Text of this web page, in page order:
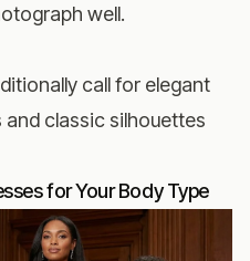
well.
call for elegant
classic silhouettes
for Your Body Type